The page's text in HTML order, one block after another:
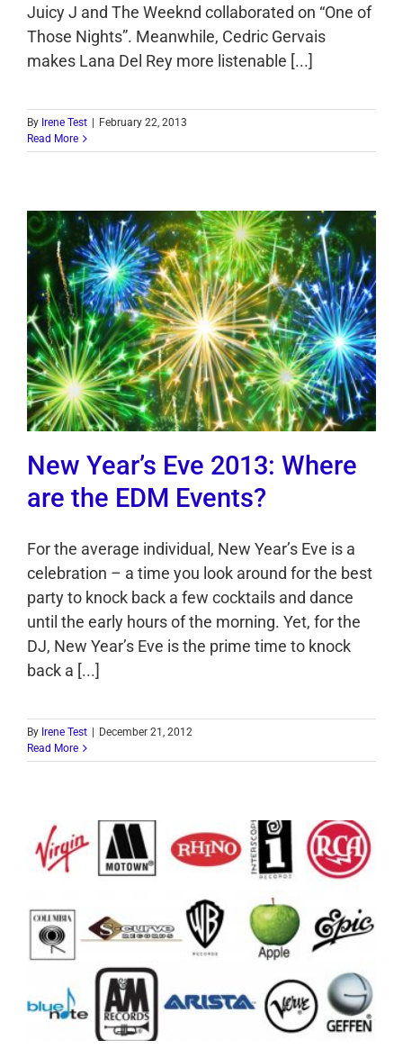
Juicy J and The Weeknd collaborated on “One of
Those Nights”. Meanwhile, Cedric Gervais
makes Lana Del Rey more listenable [...]
By Irene Test
February 22, 2013
Read More
New Year’s Eve 2013: Where
are the EDM Events?
For the average individual, New Year’s Eve is a
celebration – a time you look around for the best
party to knock back a few cocktails and dance
until the early hours of the morning. Yet, for the
DJ, New Year’s Eve is the prime time to knock
back a [...]
By Irene Test
December 21, 2012
Read More